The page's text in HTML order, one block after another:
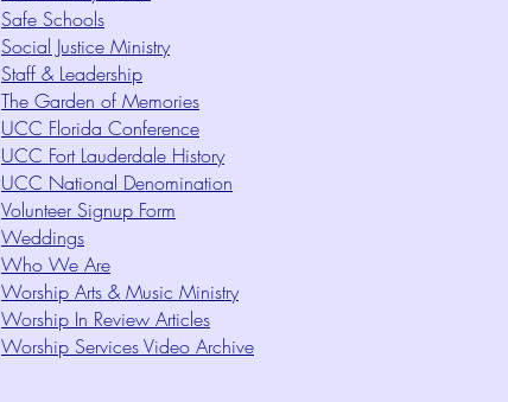
Safe Schools
Social Justice Ministry
Staff & Leadership
The Garden of Memories
UCC Florida Conference
UCC Fort Lauderdale History
UCC National Denomination
Volunteer Signup Form
Weddings
Who We Are
Worship Arts & Music Ministry
Worship In Review Articles
Worship Services Video Archive